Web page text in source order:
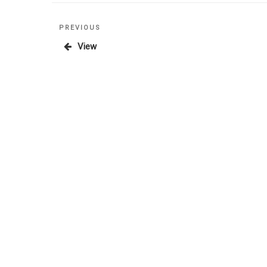
Posts
pagination
Previous
Post
PREVIOUS
View